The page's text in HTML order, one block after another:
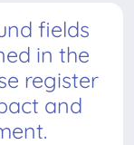
fields
in the
register
and